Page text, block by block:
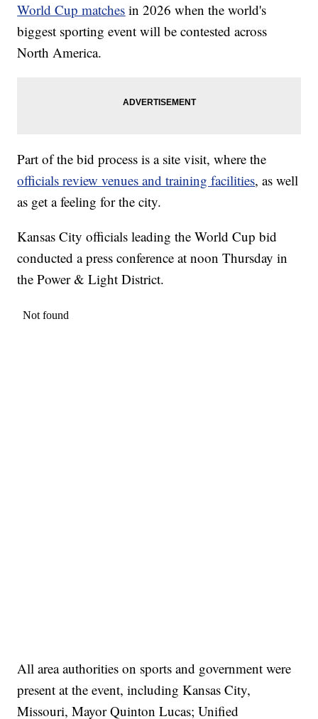
World Cup matches in 2026 when the world's
biggest sporting event will be contested across
North America.
Part of the bid process is a site visit, where the
officials review venues and training facilities, as well
as get a feeling for the city.
Kansas City officials leading the World Cup bid
conducted a press conference at noon Thursday in
the Power & Light District.
All area authorities on sports and government were
present at the event, including Kansas City,
Missouri, Mayor Quinton Lucas; Unified